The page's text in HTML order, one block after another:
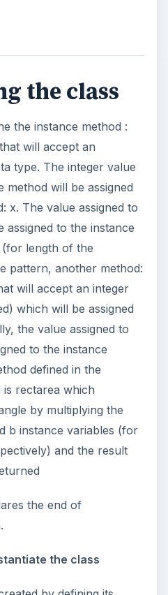
the class
the instance method :
will accept an
type. The integer value
method will be assigned
x. The value assigned to
assigned to the instance
length of the
pattern, another method:
will accept an integer
which will be assigned
the value assigned to
to the instance
defined in the
is rectarea which
by multiplying the
b instance variables (for
and the result
the end of
the class